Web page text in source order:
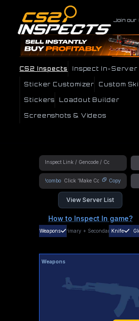
Join our
CS2 Inspects Inspect In-Server
Sticker Customizer Custom
Stickers Loadout Builder
Screenshots & Videos
!combo Copy
View Server List
How to Inspect In game?
Weapons Primary + SecondaryKnife
Weapons